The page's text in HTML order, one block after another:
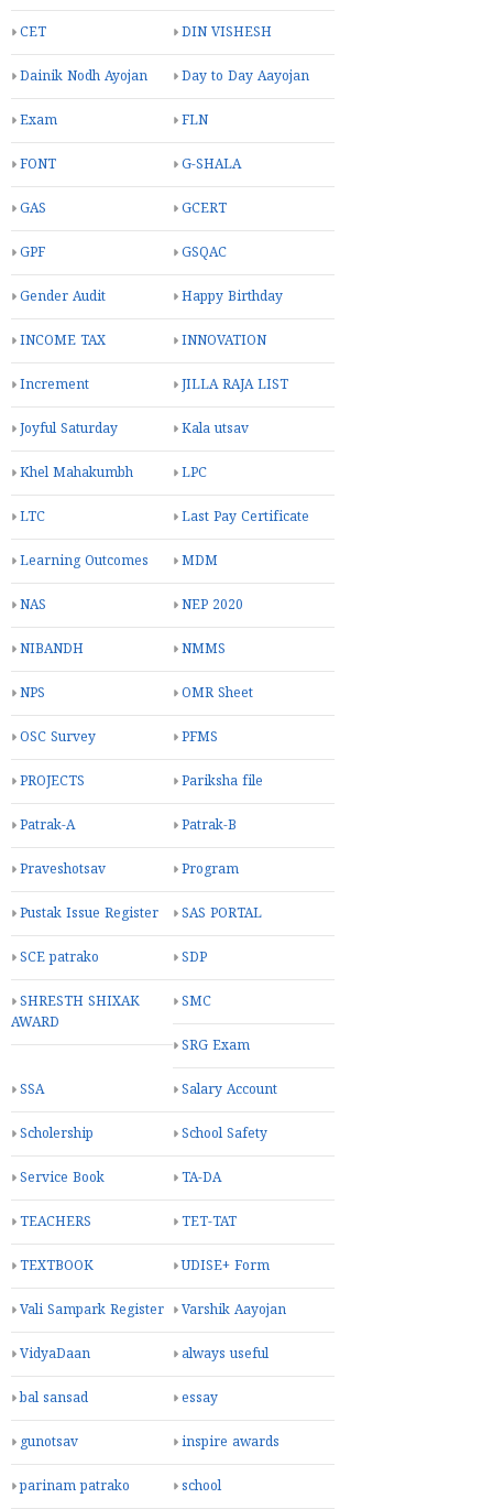
CET DIN VISHESH
Dainik Nodh Ayojan Day to Day Aayojan
Exam FLN
FONT G-SHALA
GAS GCERT
GPF GSQAC
Gender Audit Happy Birthday
INCOME TAX INNOVATION
Increment JILLA RAJA LIST
Joyful Saturday Kala utsav
Khel Mahakumbh LPC
LTC Last Pay Certificate
Learning Outcomes MDM
NAS NEP 2020
NIBANDH NMMS
NPS OMR Sheet
OSC Survey PFMS
PROJECTS Pariksha file
Patrak-A Patrak-B
Praveshotsav Program
Pustak Issue Register SAS PORTAL
SCE patrako SDP
SHRESTH SHIXAK
AWARD
SMC
SRG Exam
SSA Salary Account
Scholership School Safety
Service Book TA-DA
TEACHERS TET-TAT
TEXTBOOK UDISE+ Form
Vali Sampark Register Varshik Aayojan
VidyaDaan always useful
bal sansad essay
gunotsav inspire awards
parinam patrako school